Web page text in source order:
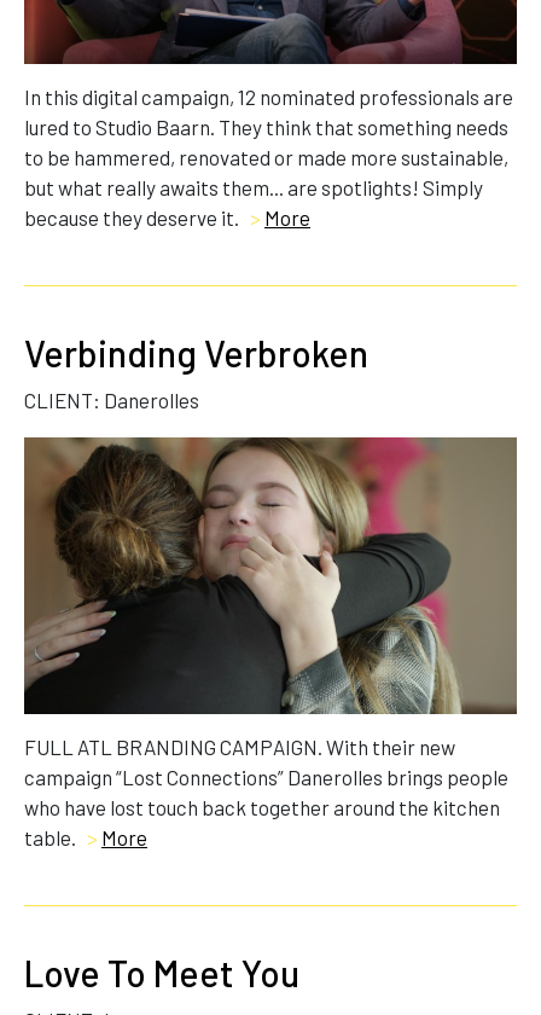
In this digital campaign, 12 nominated professionals are
lured to Studio Baarn. They think that something needs
to be hammered, renovated or made more sustainable,
but what really awaits them... are spotlights! Simply
because they deserve it.
> More
Verbinding Verbroken
CLIENT: Danerolles
FULL ATL BRANDING CAMPAIGN. With their new
campaign “Lost Connections” Danerolles brings people
who have lost touch back together around the kitchen
table.
> More
Love To Meet You